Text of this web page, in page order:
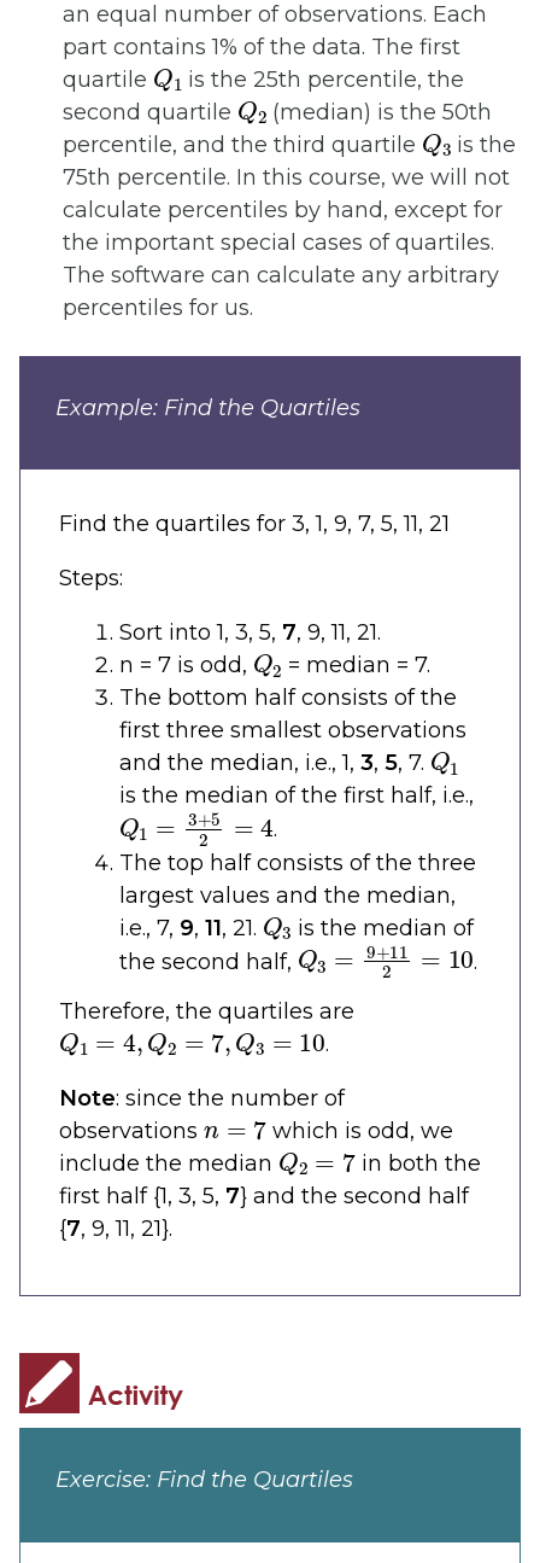
an equal number of observations. Each
part contains 1% of the data. The first
quartile
Q1
is the 25th percentile, the
second quartile
Q2
(median) is the 50th
percentile, and the third quartile
Q3
is the
75th percentile. In this course, we will not
calculate percentiles by hand, except for
the important special cases of quartiles.
The software can calculate any arbitrary
percentiles for us.
Example: Find the Quartiles
Find the quartiles for 3, 1, 9, 7, 5, 11, 21
Steps:
Sort into 1, 3, 5, 7, 9, 11, 21.
n = 7 is odd,
Q2
= median = 7.
The bottom half consists of the
first three smallest observations
and the median, i.e., 1, 3, 5, 7.
Q1
is the median of the first half, i.e.,
Q 1=3 +52=4
.
The top half consists of the three
largest values and the median,
i.e., 7, 9, 11, 21.
Q3
is the median of
the second half,
Q 3=9 +112=10
.
Therefore, the quartiles are
Q1=4,Q2=7,Q3=10
.
Note: since the number of
observations
n=7
which is odd, we
include the median
Q2=7
in both the
first half {1, 3, 5, 7} and the second half
{7, 9, 11, 21}.
Exercise: Find the Quartiles